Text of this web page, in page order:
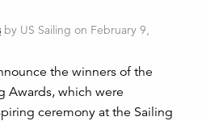
by US Sailing on February 9,
the winners of the
Awards, which were
ceremony at the Sailing